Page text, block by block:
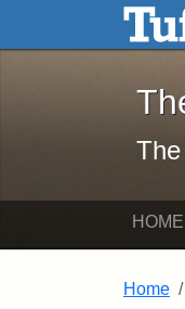
Skip to main content
HOME
Home